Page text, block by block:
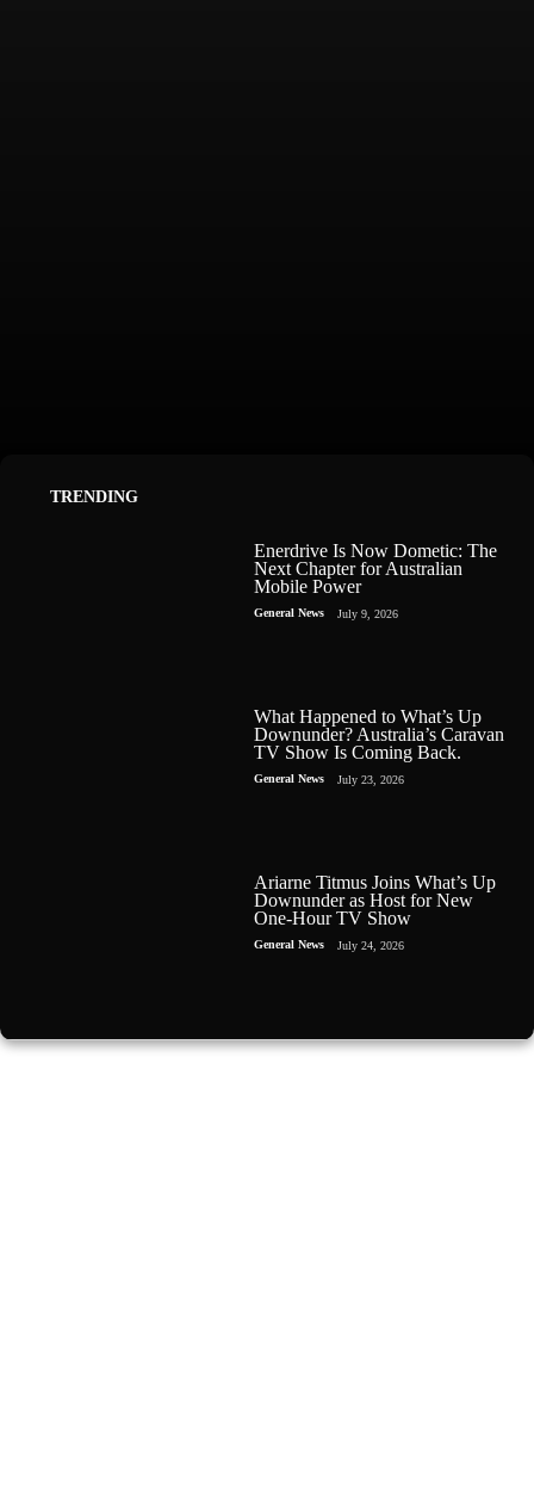
TRENDING
Enerdrive Is Now Dometic: The
Next Chapter for Australian
Mobile Power
General News July 9, 2026
What Happened to What’s Up
Downunder? Australia’s Caravan
TV Show Is Coming Back.
General News July 23, 2026
Ariarne Titmus Joins What’s Up
Downunder as Host for New
One-Hour TV Show
General News July 24, 2026